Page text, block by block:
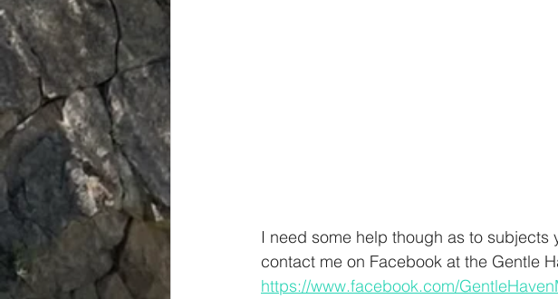
I need some help though as to subjects
contact me on Facebook at the Gentle
https://www.facebook.com/